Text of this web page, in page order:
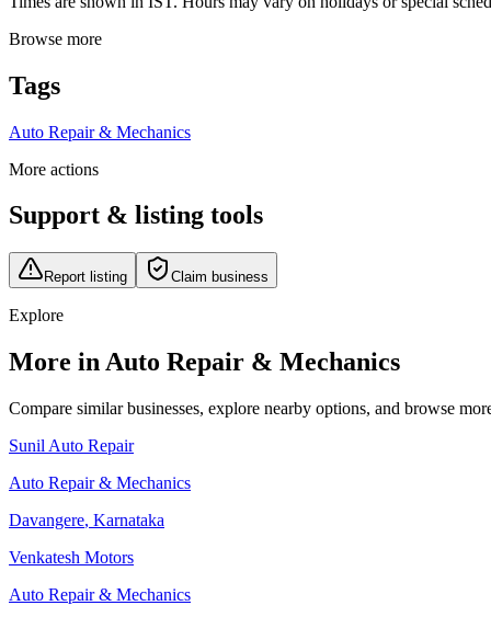
Browse more
Tags
Auto Repair & Mechanics
More actions
Support & listing tools
Report listing Claim business
Explore
More in Auto Repair & Mechanics
Compare similar businesses, explore nearby options, and browse
Sunil Auto Repair
Auto Repair & Mechanics
Davangere, Karnataka
Venkatesh Motors
Auto Repair & Mechanics